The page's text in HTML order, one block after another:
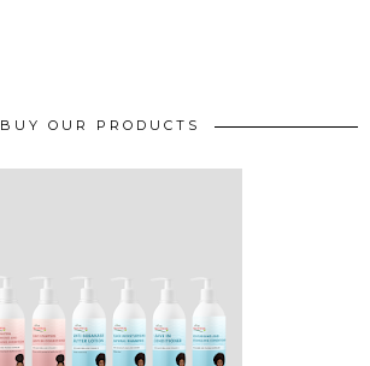
BUY OUR PRODUCTS